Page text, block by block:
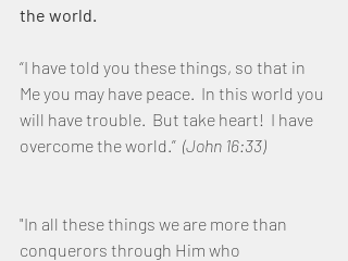
the world.
“I have told you these things, so that in
Me you may have peace.  In this world you
will have trouble.  But take heart!  I have
overcome the world.” (John 16:33)
"In all these things we are more than
conquerors through Him who